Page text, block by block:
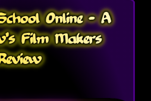
Online - A
Film Makers